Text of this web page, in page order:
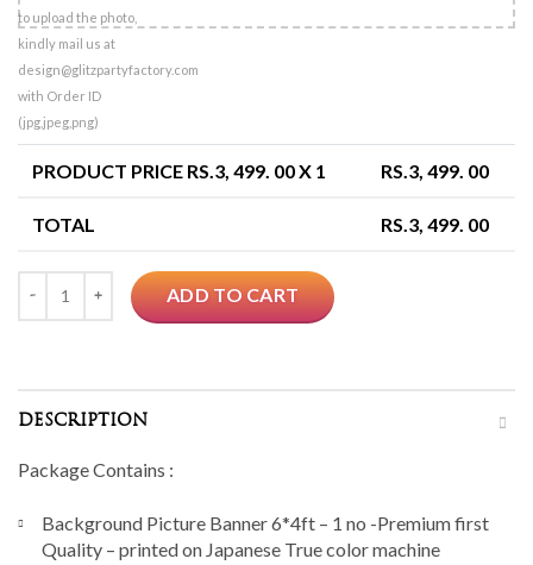
to upload the photo,
kindly mail us at
design@glitzpartyfactory.com
with Order ID
(jpg,jpeg,png)
PRODUCT PRICE RS. 3, 499. 00X 1 RS. 3, 499. 00
TOTAL RS. 3, 499. 00
ADD TO CART
DESCRIPTION
Package Contains :
Background Picture Banner 6*4ft – 1 no -Premium first
Quality – printed on Japanese True color machine